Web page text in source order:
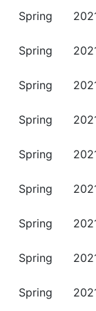
Spring
Spring
Spring
Spring
Spring
Spring
Spring
Spring
Spring